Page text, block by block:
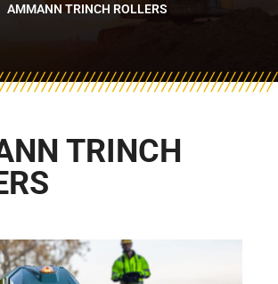
AMMANN TRINCH ROLLERS
TRINCH